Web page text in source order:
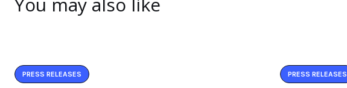
PRESS RELEASES PRESS RELEASES